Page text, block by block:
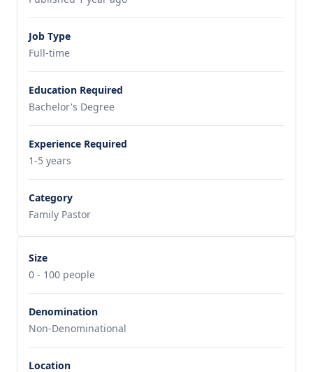
Job Type
Full-time
Education Required
Bachelor's Degree
Experience Required
1-5 years
Category
Family Pastor
Size
0 - 100 people
Denomination
Non-Denominational
Location